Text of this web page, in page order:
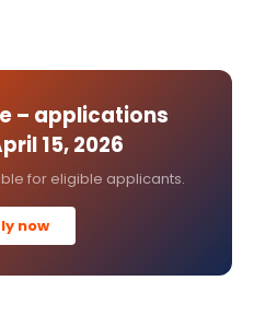
– applications
15, 2026
for eligible applicants.
now